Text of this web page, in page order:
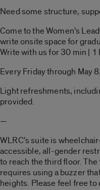
Need some structure,
Come to the Women’s
write onsite space for
Write with us for 30 min | 1
Every Friday through May
Light refreshments,
provided.
—
WLRC’s suite is
accessible, all-gender
to reach the third floor.
requires using a buzzer
heights. Please feel free